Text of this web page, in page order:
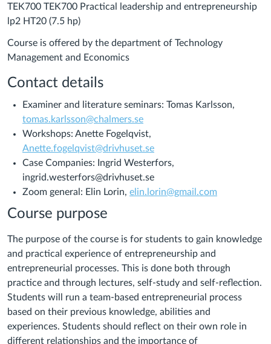
TEK700 TEK700 Practical leadership and entrepreneurship
lp2 HT20 (7.5 hp)
Course is offered by the department of Technology
Management and Economics
Contact details
Examiner and literature seminars: Tomas Karlsson,
tomas.karlsson@chalmers.se
Workshops: Anette Fogelqvist,
Anette.fogelqvist@drivhuset.se
Case Companies: Ingrid Westerfors,
ingrid.westerfors@drivhuset.se
Zoom general: Elin Lorin, elin.lorin@gmail.com
Course purpose
The purpose of the course is for students to gain knowledge
and practical experience of entrepreneurship and
entrepreneurial processes. This is done both through
practice and through lectures, self-study and self-reflection.
Students will run a team-based entrepreneurial process
based on their previous knowledge, abilities and
experiences. Students should reflect on their own role in
different relationships and the importance of